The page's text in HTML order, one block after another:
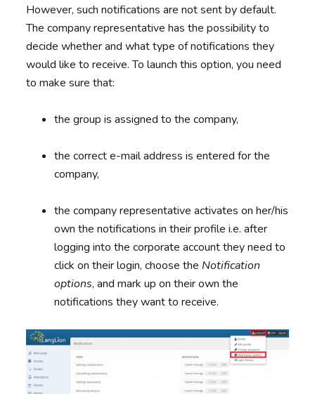
However, such notifications are not sent by default.
The company representative has the possibility to
decide whether and what type of notifications they
would like to receive. To launch this option, you need
to make sure that:
the group is assigned to the company,
the correct e-mail address is entered for the
company,
the company representative activates on her/his
own the notifications in their profile i.e. after
logging into the corporate account they need to
click on their login, choose the Notification
options, and mark up on their own the
notifications they want to receive.